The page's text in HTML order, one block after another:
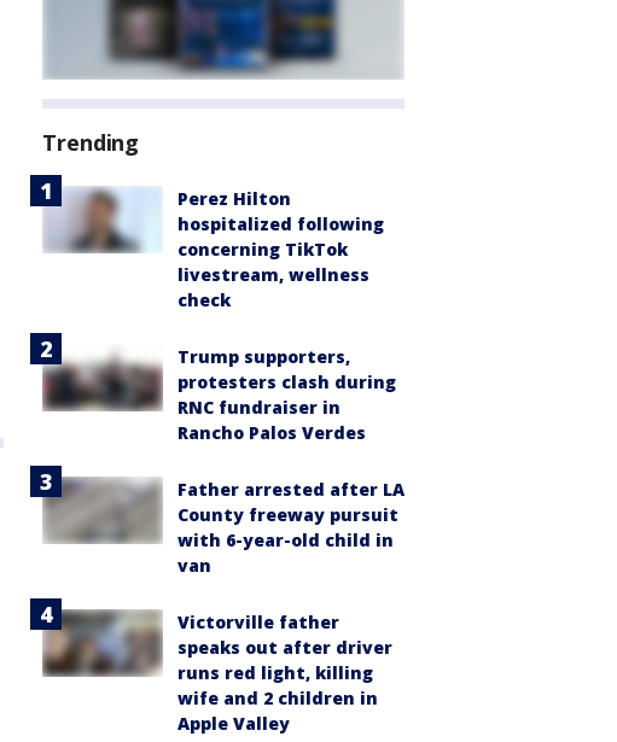
Trending
Perez Hilton
hospitalized following
concerning TikTok
livestream, wellness
check
Trump supporters,
protesters clash during
RNC fundraiser in
Rancho Palos Verdes
Father arrested after LA
County freeway pursuit
with 6-year-old child in
van
Victorville father
speaks out after driver
runs red light, killing
wife and 2 children in
Apple Valley